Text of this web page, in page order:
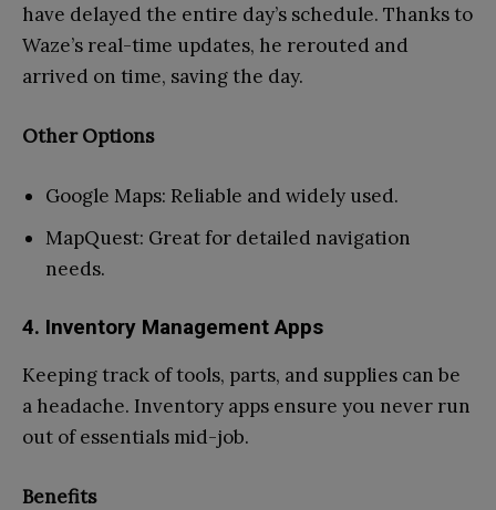
have delayed the entire day’s schedule. Thanks to
Waze’s real-time updates, he rerouted and
arrived on time, saving the day.
Other Options
Google Maps: Reliable and widely used.
MapQuest: Great for detailed navigation
needs.
4. Inventory Management Apps
Keeping track of tools, parts, and supplies can be
a headache. Inventory apps ensure you never run
out of essentials mid-job.
Benefits